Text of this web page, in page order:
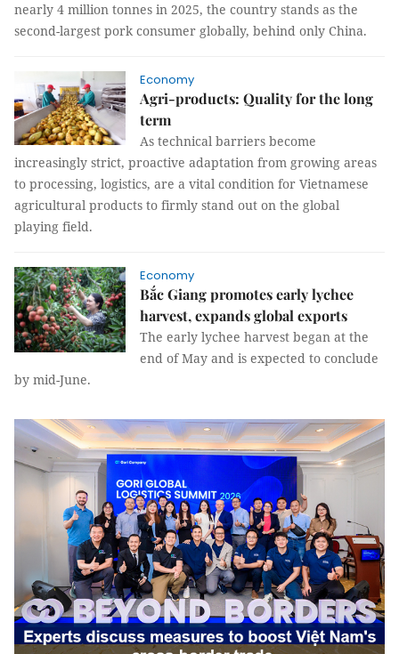
nearly 4 million tonnes in 2025, the country stands as the
second-largest pork consumer globally, behind only China.
Economy
Agri-products: Quality for the long
term
As technical barriers become
increasingly strict, proactive adaptation from growing areas
to processing, logistics, are a vital condition for Vietnamese
agricultural products to firmly stand out on the global
playing field.
Economy
Bắc Giang promotes early lychee
harvest, expands global exports
The early lychee harvest began at the
end of May and is expected to conclude
by mid-June.